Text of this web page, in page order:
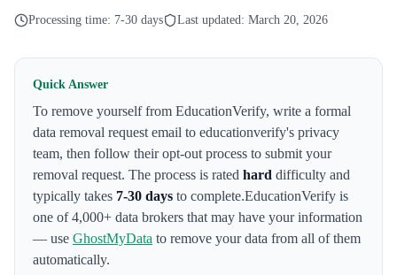
Processing time: 7-30 days Last updated: March 20, 2026
Quick Answer
To remove yourself from EducationVerify, write a formal
data removal request email to educationverify's privacy
team, then follow their opt-out process to submit your
removal request. The process is rated hard difficulty and
typically takes 7-30 days to complete.EducationVerify is
one of 4,000+ data brokers that may have your information
— use GhostMyData to remove your data from all of them
automatically.